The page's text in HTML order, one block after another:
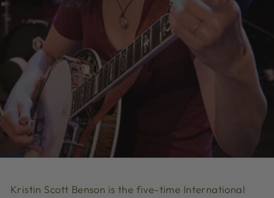
Kristin Scott Benson is the five-time International